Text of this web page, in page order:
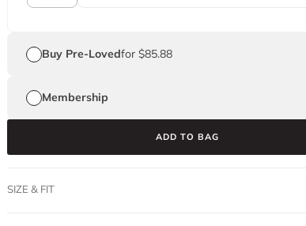
Buy Pre-Lovedfor $85.88
Membership
ADD TO BAG
SIZE & FIT